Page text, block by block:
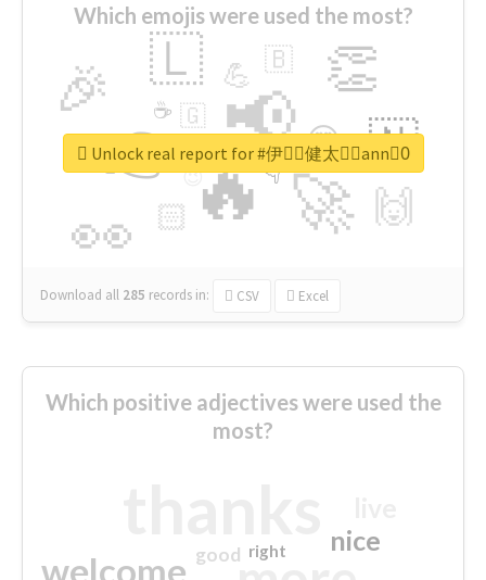
Which emojis were used the most?
🔥
👉 📢
🚀
👀
🎉 👏
🇱
🇳
🙌
😍
🏻
💪 🇧
👇
🇬
🔷
☕
😉
🎡
Download all 285 records in: CSV Excel
Unlock real report for #伊藤ِ健太郎ِann0ِ
Which positive adjectives were used the
most?
welcome
nice
good right